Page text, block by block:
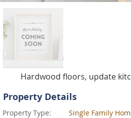
Hardwood floors, update
Property Details
Property Type:
Single Family